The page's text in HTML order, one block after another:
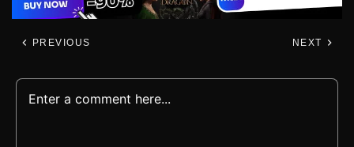
PREVIOUS NEXT